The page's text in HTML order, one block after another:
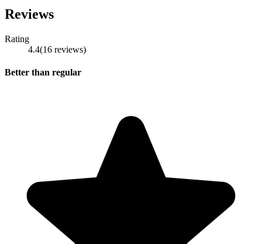
Reviews
Rating
4.4(16 reviews)
Better than regular